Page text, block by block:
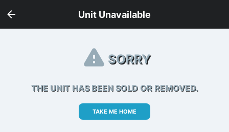
Unit Unavailable
SORRY
THE UNIT HAS BEEN SOLD OR REMOVED.
TAKE ME HOME